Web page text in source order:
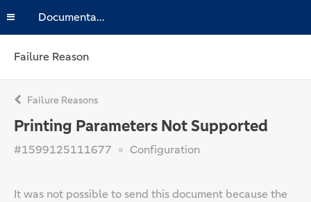
Documentation
Failure Reason
Failure Reasons
Printing Parameters Not Supported
#1599125111677 Configuration
It was not possible to send this document because the